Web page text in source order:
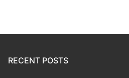
RECENT POSTS